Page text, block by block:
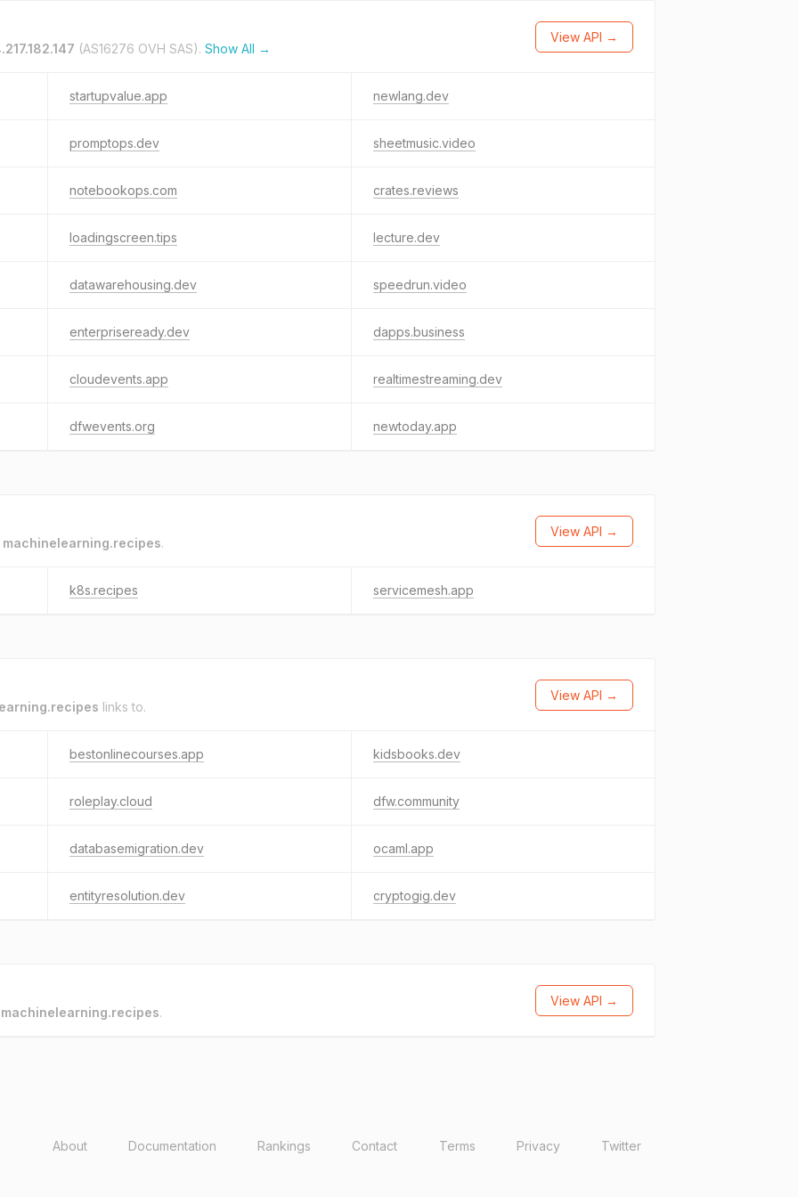
(AS16276 OVH SAS). Show All →
View API →
startupvalue.app newlang.dev
promptops.dev sheetmusic.video
notebookops.com crates.reviews
loadingscreen.tips lecture.dev
datawarehousing.dev speedrun.video
enterpriseready.dev dapps.business
cloudevents.app realtimestreaming.dev
dfwevents.org newtoday.app
machinelearning.recipes.
View API →
k8s.recipes servicemesh.app
links to.
View API →
bestonlinecourses.app kidsbooks.dev
roleplay.cloud dfw.community
databasemigration.dev ocaml.app
entityresolution.dev cryptogig.dev
machinelearning.recipes.
View API →
About Documentation Rankings Contact Terms Privacy Twitter